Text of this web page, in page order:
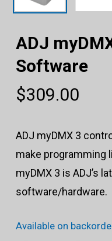
ADJ
Software
$309.00
ADJ myDMX 3
make programming
myDMX 3 is ADJ’s
software/hardware.
Available on